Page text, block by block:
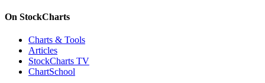
On StockCharts
Charts & Tools
Articles
StockCharts TV
ChartSchool